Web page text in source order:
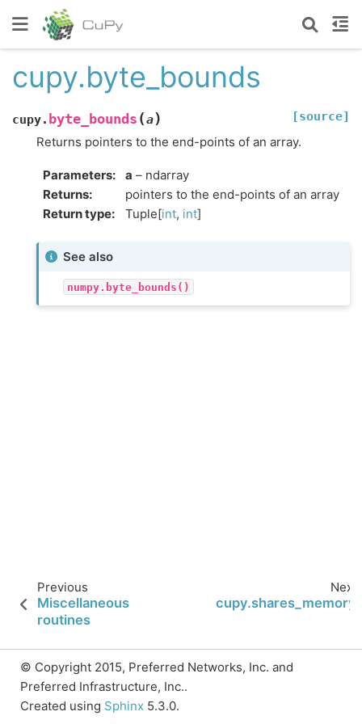
cupy.byte_bounds
cupy. byte_bounds (a) [source]
Returns pointers to the end-points of an array.
Parameters: a – ndarray
Returns:
pointers to the end-points of an array
Return type: Tuple[int, int]
See also
numpy.byte_bounds()
Previous
Miscellaneous
routines
Next
cupy.shares_memory
© Copyright 2015, Preferred Networks, Inc. and
Preferred Infrastructure, Inc..
Created using Sphinx 5.3.0.